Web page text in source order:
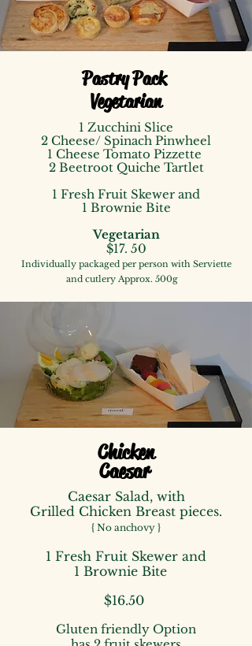
Pastry Pack
Vegetarian
1 Zucchini Slice
2 Cheese/ Spinach Pinwheel
1 Cheese Tomato Pizzette
2 Beetroot Quiche Tartlet
1 Fresh Fruit Skewer and
1 Brownie Bite
Vegetarian
$17. 50
Individually packaged per person with Serviette
and cutlery Approx. 500g
Chicken
Caesar
Caesar Salad, with
Grilled Chicken Breast pieces.
{ No anchovy }
1 Fresh Fruit Skewer and
1 Brownie Bite
$16.50
Gluten friendly Option